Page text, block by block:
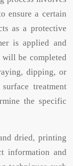
ensure a certain
as a protective
is applied and
will be completed
dipping, or
treatment
the specific
dried, printing
information and